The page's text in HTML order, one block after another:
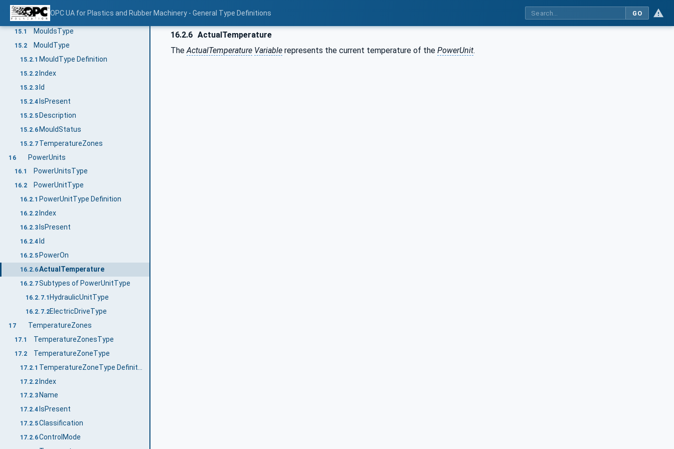
OPC UA for Plastics and Rubber Machinery - General Type Definitions GO
14.8 MessageConditionType
15 Moulds
15.1 MouldsType
15.2 MouldType
15.2.1 MouldType Definition
15.2.2 Index
15.2.3 Id
15.2.4 IsPresent
15.2.5 Description
15.2.6 MouldStatus
15.2.7 TemperatureZones
16 PowerUnits
16.1 PowerUnitsType
16.2 PowerUnitType
16.2.1 PowerUnitType Definition
16.2.2 Index
16.2.3 IsPresent
16.2.4 Id
16.2.5 PowerOn
16.2.6ActualTemperature
16.2.7Subtypes of PowerUnitType
16.2.7.1 HydraulicUnitType
16.2.7.2ElectricDriveType
17 TemperatureZones
17.1 TemperatureZonesType
17.2 TemperatureZoneType
17.2.1
17.2.2Index
17.2.3 Name
17.2.4 IsPresent
17.2.5Classification
17.2.6ControlMode
16.2.6 ActualTemperature
TheActualTemperature Variable represents the current temperature of the PowerUnit.